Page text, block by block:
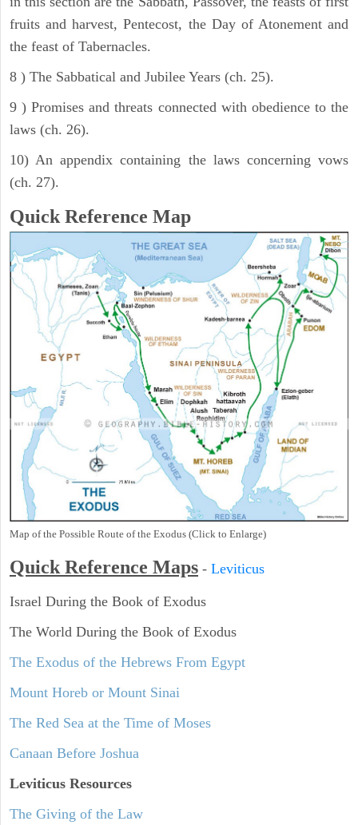
fruits and harvest, Pentecost, the Day of Atonement and
the feast of Tabernacles.
8 ) The Sabbatical and Jubilee Years (ch. 25).
9 ) Promises and threats connected with obedience to the
laws (ch. 26).
10) An appendix containing the laws concerning vows
(ch. 27).
Quick Reference Map
Map of the Possible Route of the Exodus (Click to Enlarge)
Quick Reference Maps - Leviticus
Israel During the Book of Exodus
The World During the Book of Exodus
The Exodus of the Hebrews From Egypt
Mount Horeb or Mount Sinai
The Red Sea at the Time of Moses
Canaan Before Joshua
Leviticus Resources
The Giving of the Law